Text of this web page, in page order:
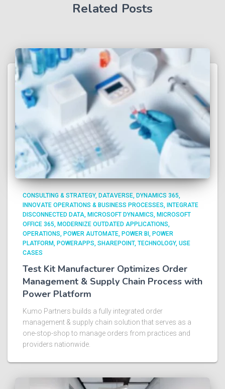
Related Posts
CONSULTING & STRATEGY DATAVERSE DYNAMICS 365
INNOVATE OPERATIONS & BUSINESS PROCESSES INTEGRATE
DISCONNECTED DATA MICROSOFT DYNAMICS MICROSOFT
OFFICE 365 MODERNIZE OUTDATED APPLICATIONS
OPERATIONS POWER AUTOMATE POWER BI POWER
PLATFORM POWERAPPS SHAREPOINT TECHNOLOGY USE
CASES
Test Kit Manufacturer Optimizes Order
Management & Supply Chain Process with
Power Platform​
Kumo Partners builds a fully integrated order
management & supply chain solution that serves as a
one-stop-shop to manage orders from practices and
providers nationwide.​ ​